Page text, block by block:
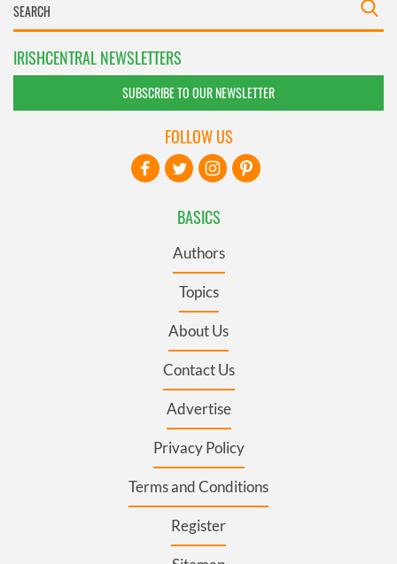
IRISHCENTRAL NEWSLETTERS
SUBSCRIBE TO OUR NEWSLETTER
BASICS
Authors
Topics
About Us
Contact Us
Advertise
Privacy Policy
Terms and Conditions
Register
FOLLOW US